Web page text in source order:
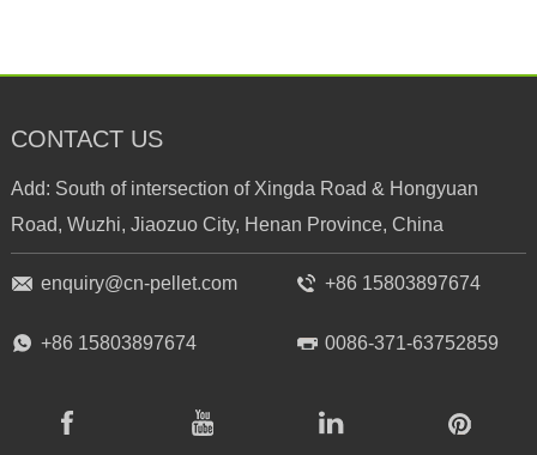
CONTACT US
Add: South of intersection of Xingda Road & Hongyuan
Road, Wuzhi, Jiaozuo City, Henan Province, China
enquiry@cn-pellet.com +86 15803897674
+86 15803897674 0086-371-63752859
RICHI
Facebook
RICHI
Youtube
RICHI
RICHI
Pinterest